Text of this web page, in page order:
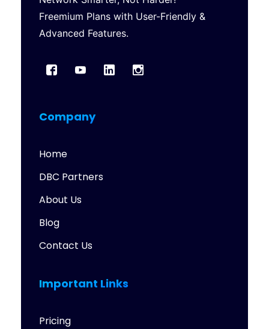
Freemium Plans with User-Friendly &
Advanced Features.
Company
Home
DBC Partners
About Us
Blog
Contact Us
Important Links
Pricing